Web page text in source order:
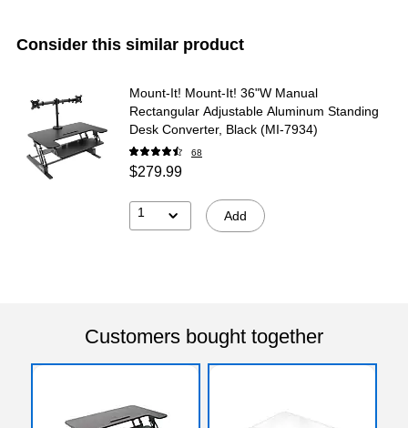
Consider this similar product
Mount-It! Mount-It! 36"W Manual
Rectangular Adjustable Aluminum Standing
Desk Converter, Black (MI-7934)
68
$279.99
1 Add
Customers bought together